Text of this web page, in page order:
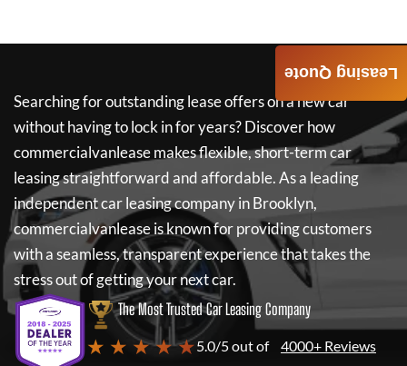
Searching for outstanding lease offers on a new car
without having to lock in for years? Discover how
commercialvanleasemakes flexible, short-term car
leasing straightforward and affordable. As a leading
independent car leasing company in Brooklyn,
commercialvanleaseis known for providing customers
with a seamless, transparent experience that takes the
stress out of getting your next car.
The Most Trusted Car Leasing Company
★ ★ ★ ★ ★5.0/5 out of 4000+ Reviews
Leasing Quote